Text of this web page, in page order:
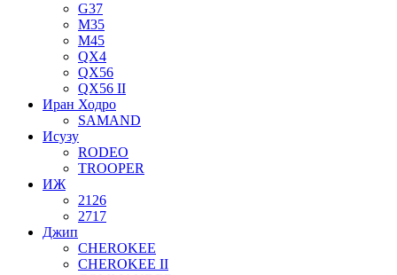
G37
M35
M45
QX4
QX56
QX56 II
Иран Ходро
SAMAND
Исузу
RODEO
TROOPER
ИЖ
2126
2717
Джип
CHEROKEE
CHEROKEE II